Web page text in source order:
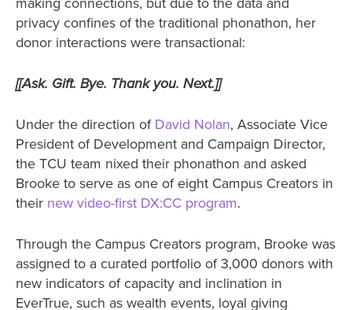
privacy confines of the traditional phonathon, her
donor interactions were transactional:
[[Ask. Gift. Bye. Thank you. Next.]]
Under the direction of David Nolan, Associate Vice
President of Development and Campaign Director,
the TCU team nixed their phonathon and asked
Brooke to serve as one of eight Campus Creators in
their new video-first DX:CC program.
Through the Campus Creators program, Brooke was
assigned to a curated portfolio of 3,000 donors with
new indicators of capacity and inclination in
EverTrue, such as wealth events, loyal giving